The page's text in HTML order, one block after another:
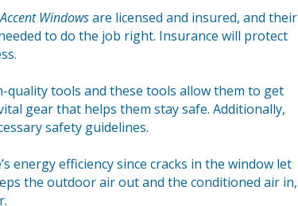
Accent Windowsare licensed and insured, and their
to do the job right. Insurance will protect
quality tools and these tools allow them to get
gear that helps them stay safe. Additionally,
safety guidelines.
energy efficiency since cracks in the window let
the outdoor air out and the conditioned air in,